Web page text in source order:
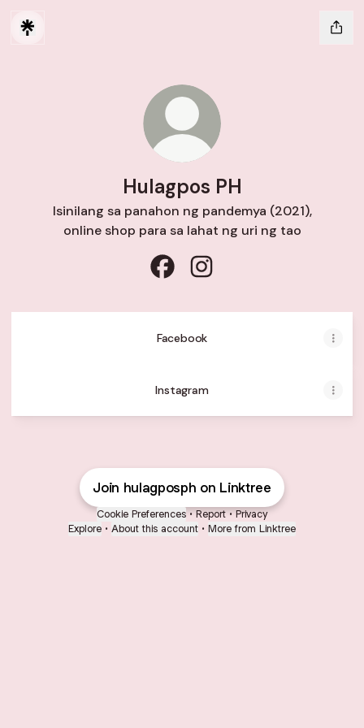
Hulagpos PH
Isinilang sa panahon ng pandemya (2021),
online shop para sa lahat ng uri ng tao
Facebook
Instagram
Join hulagposph on Linktree
Cookie Preferences • Report • Privacy
Explore • About this account • More from Linktree